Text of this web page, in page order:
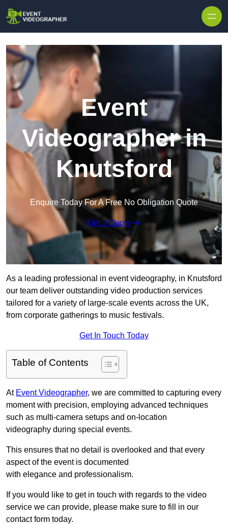
Event
Videographer in
Knutsford
Enquire Today For A Free No Obligation Quote
Get a Quote
As a leading professional in event videography, in Knutsford
our team deliver outstanding video production services
tailored for a variety of large-scale events across the UK,
from corporate gatherings to music festivals.
Get In Touch Today
Table of Contents
At Event Videographer, we are committed to capturing every
moment with precision, employing advanced techniques
such as multi-camera setups and on-location
videography during special events.
This ensures that no detail is overlooked and that every
aspect of the event is documented
with elegance and professionalism.
If you would like to get in touch with regards to the video
service we can provide, please make sure to fill in our
contact form today.